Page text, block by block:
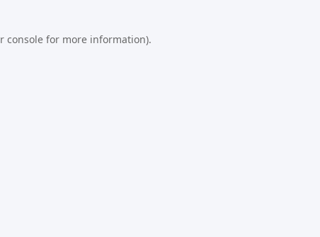
consolefor more information).